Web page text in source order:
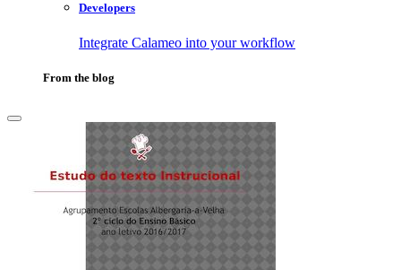
Developers
Integrate Calameo into your workflow
From the blog